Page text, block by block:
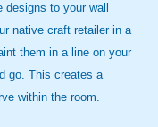
to your wall
native craft retailer in a
them in a line on your
go. This creates a
within the room.